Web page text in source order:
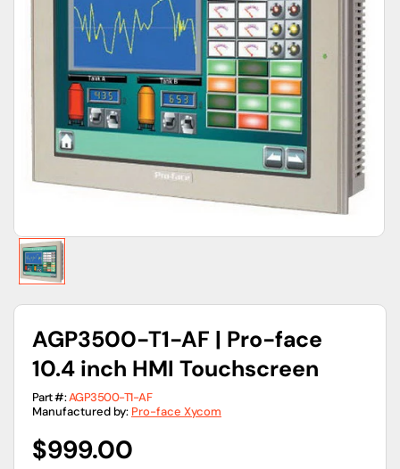
Open
featured
media
in
gallery
view
AGP3500-T1-AF | Pro-face
10.4 inch HMI Touchscreen
Part #:AGP3500-T1-AF
Manufactured by: Pro-face Xycom
Regular
$999.00